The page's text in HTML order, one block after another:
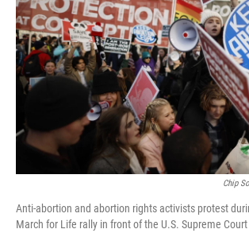
Chip
Anti-abortion and abortion rights activists protest
March for Life rally in front of the U.S. Supreme